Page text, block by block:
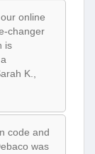
online
changer
is
K.,
code and
was